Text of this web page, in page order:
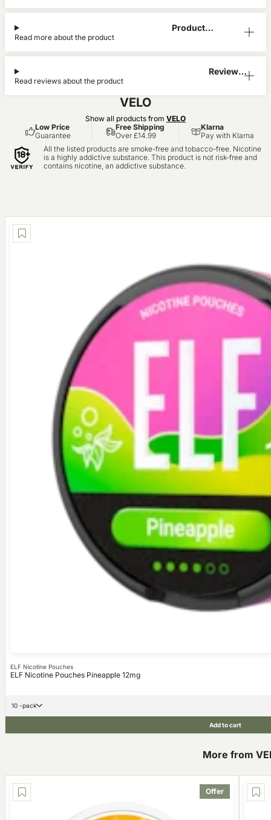
Product
Read more about the product
Reviews
Read reviews about the product
VELO
Show all products from VELO
Low Price
Guarantee
Free Shipping
Over £14.99
Klarna
Pay with Klarna
All the listed products are smoke-free and tobacco-free. Nicotine
is a highly addictive substance. This product is not risk-free and
contains nicotine, an addictive substance.
ELF Nicotine Pouches
ELF Nicotine Pouches Pineapple 12mg
10 -pack
Add to cart
More from
Offer